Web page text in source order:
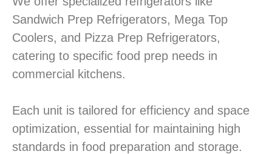
Sandwich Prep Refrigerators, Mega Top
Coolers, and Pizza Prep Refrigerators,
catering to specific food prep needs in
commercial kitchens.
Each unit is tailored for efficiency and space
optimization, essential for maintaining high
standards in food preparation and storage.